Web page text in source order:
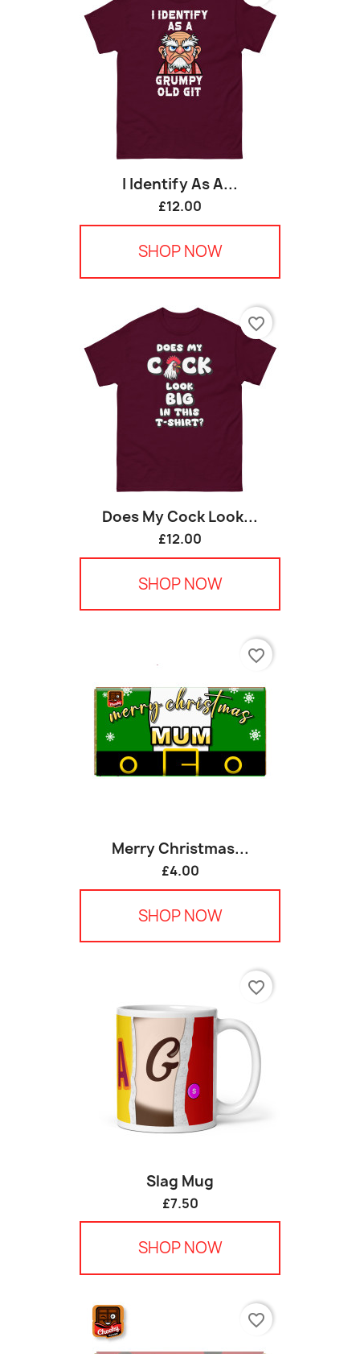
I Identify As A...
£12.00
SHOP NOW
Does My Cock Look...
£12.00
SHOP NOW
favorite_border
Merry Christmas...
£4.00
SHOP NOW
favorite_border
Slag Mug
£7.50
SHOP NOW
favorite_border
favorite_border